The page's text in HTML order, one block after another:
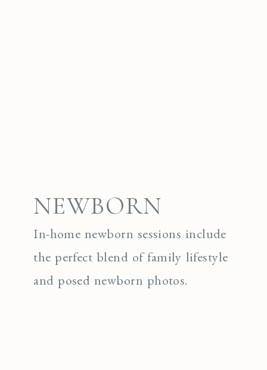
NEWBORN
In-home newborn sessions include
the perfect blend of family lifestyle
and posed newborn photos.